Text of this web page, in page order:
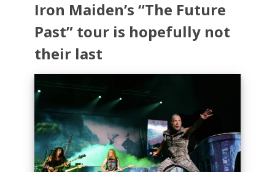
Iron Maiden’s “The Future
Past” tour is hopefully not
their last